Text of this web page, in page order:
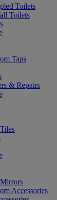
Toilets
Toilets
Taps
& Repairs
Accessories